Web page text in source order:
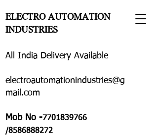
ELECTRO AUTOMATION
INDUSTRIES
All India Delivery Available
electroautomationindustries@g
mail.com
Mob No -7701839766
/8586888272